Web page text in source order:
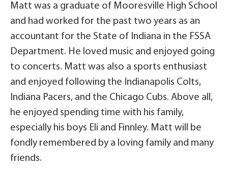
Matt was a graduate of Mooresville High School
and had worked for the past two years as an
accountant for the State of Indiana in the FSSA
Department. He loved music and enjoyed going
to concerts. Matt was also a sports enthusiast
and enjoyed following the Indianapolis Colts,
Indiana Pacers, and the Chicago Cubs. Above all,
he enjoyed spending time with his family,
especially his boys Eli and Finnley. Matt will be
fondly remembered by a loving family and many
friends.